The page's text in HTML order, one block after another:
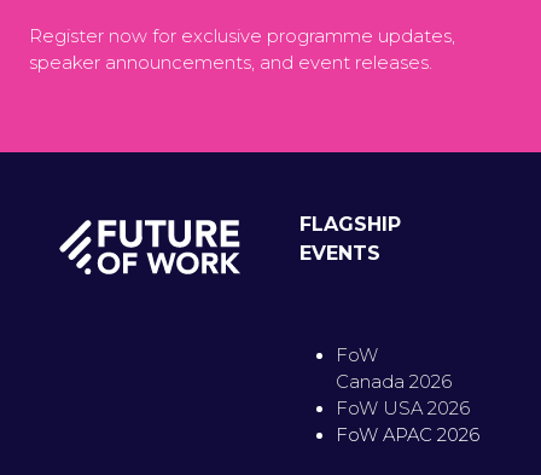
Register now for exclusive programme updates,
speaker announcements, and event releases.
FLAGSHIP
EVENTS
FoW
Canada 2026
FoW USA 2026
FoW APAC 2026